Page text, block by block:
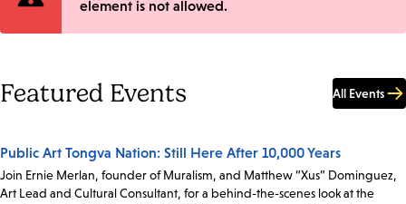
element is not allowed.
Featured Events All Events
Public Art Tongva Nation: Still Here After 10,000 Years
Join Ernie Merlan, founder of Muralism, and Matthew “Xus” Dominguez,
Art Lead and Cultural Consultant, for a behind-the-scenes look at the